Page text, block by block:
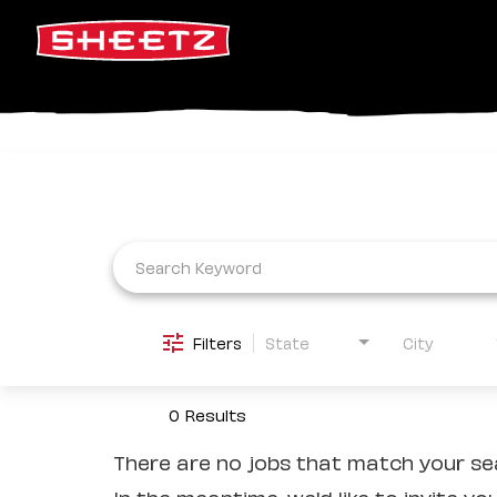
Filters State City
0 Results
There are no jobs that match your